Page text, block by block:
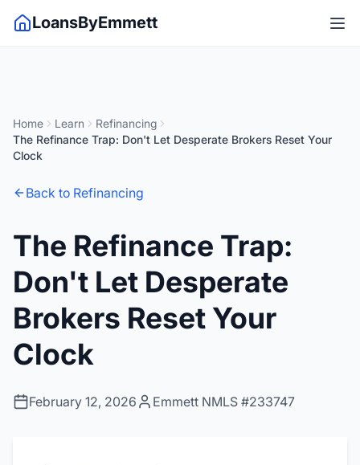
LoansByEmmett
Home Learn
Refinancing
The Refinance Trap: Don't Let Desperate Brokers Reset Your
Clock
Back to Refinancing
The Refinance Trap:
Don't Let Desperate
Brokers Reset Your
Clock
February 12, 2026 Emmett NMLS #233747